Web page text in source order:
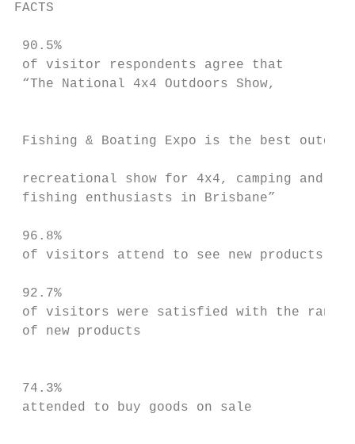
FACTS
90.5%
of visitor respondents agree that
“The National 4x4 Outdoors Show,
Fishing & Boating Expo is the best outdoor
recreational show for 4x4, camping and
fishing enthusiasts in Brisbane”
96.8%
of visitors attend to see new
92.7%
of visitors were satisfied with the range
of new products
74.3%
attended to buy goods on sale